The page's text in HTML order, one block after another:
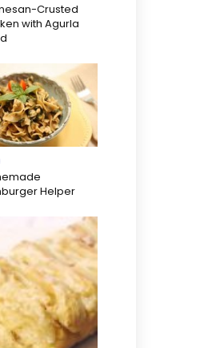
Crusted
with Agurla
Helper